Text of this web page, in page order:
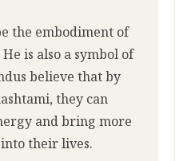
the embodiment of
is also a symbol of
believe that by
they can
and bring more
their lives.